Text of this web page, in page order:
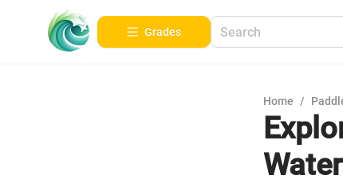
Grades
Home /